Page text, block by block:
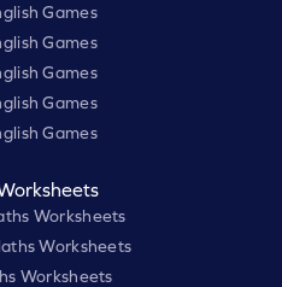
Games
Games
Games
Games
Games
Worksheets
Worksheets
Worksheets